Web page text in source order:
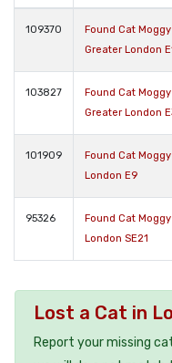
109370
Found Cat
Greater London
103827
Found Cat
Greater London
101909
Found Cat
London E9
95326
Found Cat
London SE21
Lost a Cat in
Report your missing